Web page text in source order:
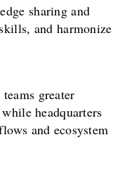
sharing and
and harmonize
greater
headquarters
and ecosystem